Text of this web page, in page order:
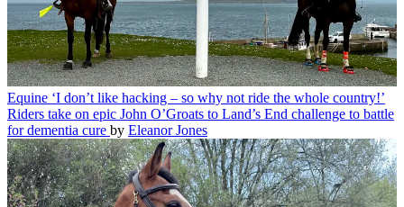
Equine ‘I don’t like hacking – so why not ride the whole country!’
Riders take on epic John O’Groats to Land’s End challenge to battle
for dementia cure by Eleanor Jones